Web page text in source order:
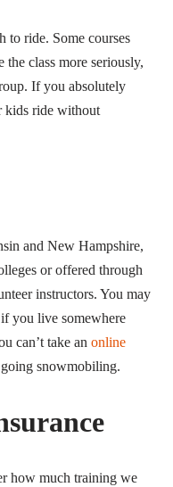
to ride. Some courses
class more seriously,
If you absolutely
kids ride without
and New Hampshire,
or offered through
instructors. You may
you live somewhere
can’t take an online
snowmobiling.
how much training we